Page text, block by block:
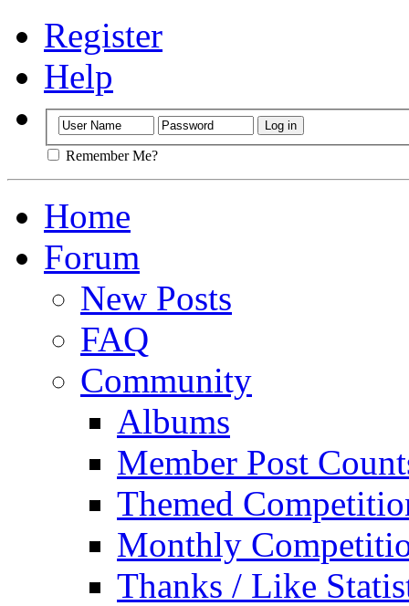
Register
Help
Remember Me?
Home
Forum
New Posts
FAQ
Community
Albums
Member Post
Themed
Monthly
Thanks / Like